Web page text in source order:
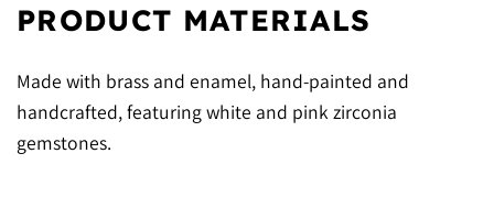
PRODUCT MATERIALS
Made with brass and enamel, hand-painted and
handcrafted, featuring white and pink zirconia
gemstones.